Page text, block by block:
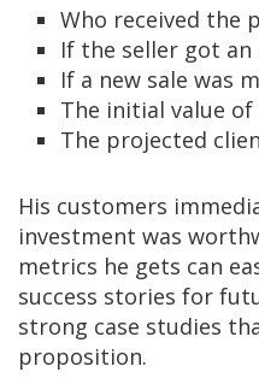
Who received the
If the seller got
If a new sale was
The initial value of
The projected
His customers
investment was
metrics he gets can
success stories for
strong case studies
proposition.